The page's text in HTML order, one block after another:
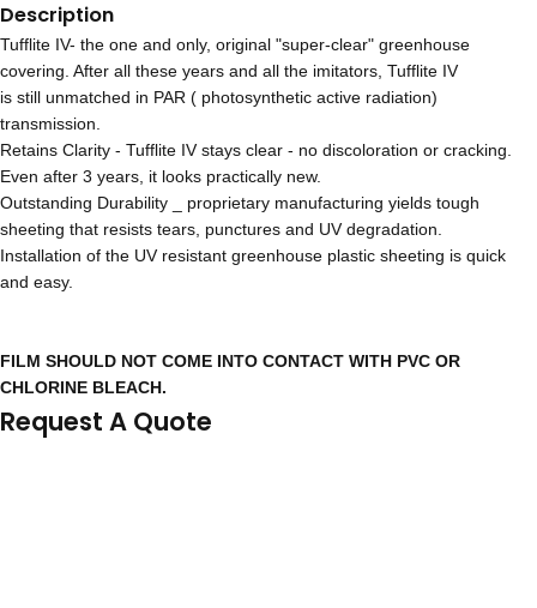
Description
Tufflite IV- the one and only, original "super-clear" greenhouse
covering. After all these years and all the imitators, Tufflite IV
is still unmatched in PAR ( photosynthetic active radiation)
transmission.
Retains Clarity - Tufflite IV stays clear - no discoloration or cracking.
Even after 3 years, it looks practically new.
Outstanding Durability _ proprietary manufacturing yields tough
sheeting that resists tears, punctures and UV degradation.
Installation of the UV resistant greenhouse plastic sheeting is quick
and easy.
FILM SHOULD NOT COME INTO CONTACT WITH PVC OR
CHLORINE BLEACH.
Request A Quote